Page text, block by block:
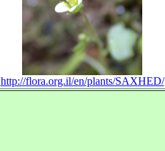
http://flora.org.il/en/plants/SAXHED/